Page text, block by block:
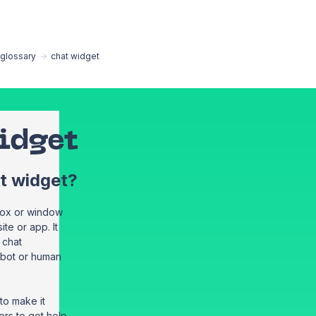
glossary → chat widget
widget?
or window
or app. It
chat
or human
make it